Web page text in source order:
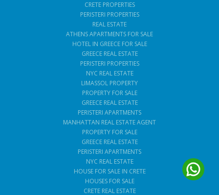
CRETE PROPERTIES
PERISTERI PROPERTIES
REAL ESTATE
ATHENS APARTMENTS FOR SALE
HOTEL IN GREECE FOR SALE
GREECE REAL ESTATE
PERISTERI PROPERTIES
NYC REAL ESTATE
LIMASSOL PROPERTY
PROPERTY FOR SALE
GREECE REAL ESTATE
PERISTERI APARTMENTS
MANHATTAN REAL ESTATE AGENT
PROPERTY FOR SALE
GREECE REAL ESTATE
PERISTERI APARTMENTS
NYC REAL ESTATE
HOUSE FOR SALE IN CRETE
HOUSES FOR SALE
CRETE REAL ESTATE